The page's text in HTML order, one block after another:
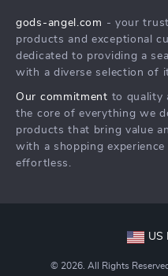
Press
Influencers
Investor Relations
Partners
Sustainability
FAQ
Returns Center
Payment Methods
gods-angel.com - your
products and exceptional
dedicated to providing a
with a diverse selection of
Our commitment to quality
the core of everything we
products that bring value
with a shopping
effortless.
US
© 2026. All Rights